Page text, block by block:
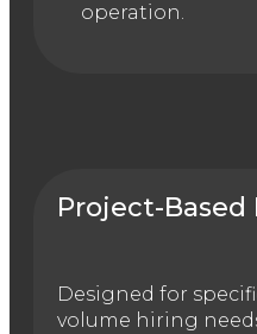
operation.
Project-Based
Designed for
volume hiring